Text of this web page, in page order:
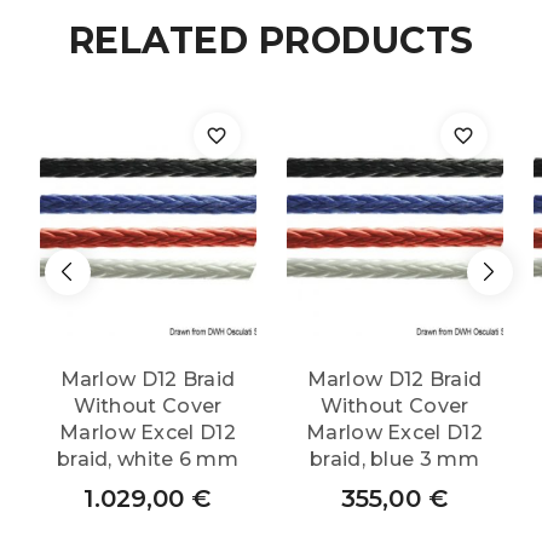
RELATED PRODUCTS
Marlow D12 Braid
Without Cover
Marlow Excel D12
braid, white 6 mm
1.029,00 €
Marlow D12 Braid
Without Cover
Marlow Excel D12
braid, blue 3 mm
355,00 €